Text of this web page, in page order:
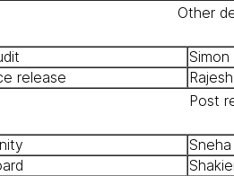
Other
release
Post